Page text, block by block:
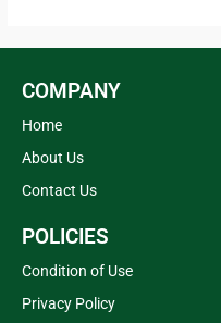
COMPANY
Home
About Us
Contact Us
POLICIES
Condition of Use
Privacy Policy